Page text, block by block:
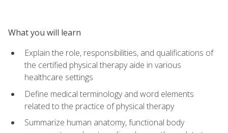
What you will learn
Explain the role, responsibilities, and qualifications of
the certified physical therapy aide in various
healthcare settings
Define medical terminology and word elements
related to the practice of physical therapy
Summarize human anatomy, functional body